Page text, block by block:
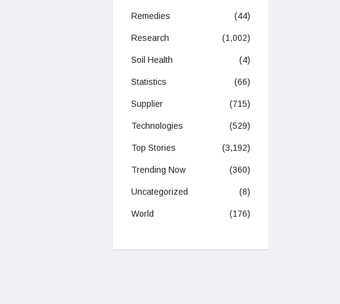
Remedies (44)
Research (1,002)
Soil Health (4)
Statistics (66)
Supplier (715)
Technologies (529)
Top Stories (3,192)
Trending Now (360)
Uncategorized (8)
World (176)